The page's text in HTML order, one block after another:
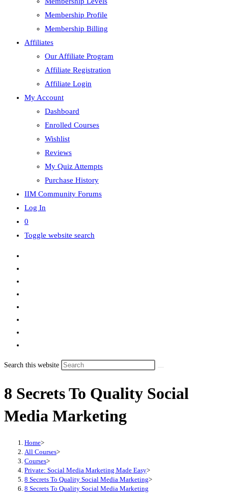
Membership Profile
Membership Billing
Affiliates
Our Affiliate Program
Affiliate Registration
Affiliate Login
My Account
Dashboard
Enrolled Courses
Wishlist
Reviews
My Quiz Attempts
Purchase History
IIM Community Forums
Log In
0
Toggle website search
Search this website
8 Secrets To Quality Social
Media Marketing
Home>
All Courses>
Courses>
Private: Social Media Marketing Made Easy>
8 Secrets To Quality Social Media Marketing>
8 Secrets To Quality Social Media Marketing